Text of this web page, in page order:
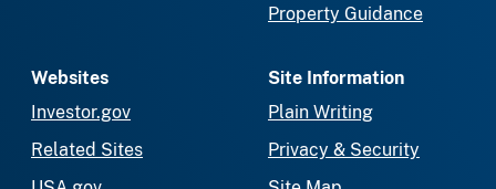
Property Guidance
Websites
Investor.gov
Related Sites
Site Information
Plain Writing
Privacy & Security